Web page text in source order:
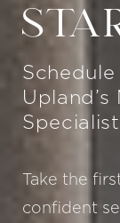
Take the
confident